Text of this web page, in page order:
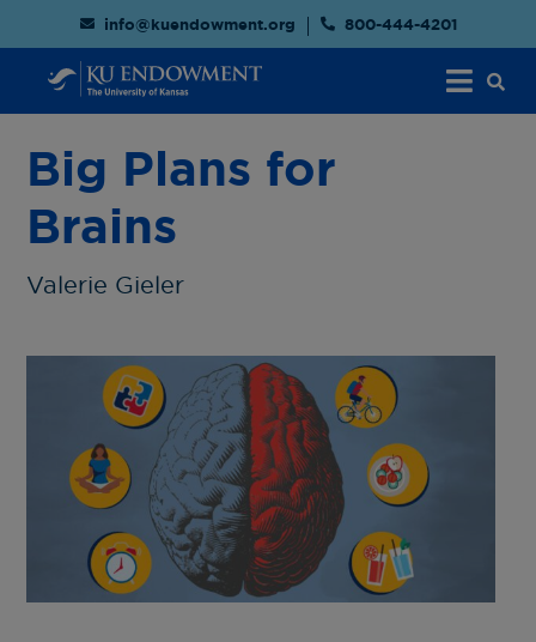
info@kuendowment.org 800-444-4201
Big Plans for
Brains
Valerie Gieler